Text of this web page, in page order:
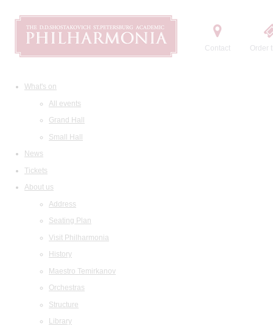
Contact Order
What's on
All events
Grand Hall
Small Hall
News
Tickets
About us
Address
Seating Plan
Visit Philharmonia
History
Maestro Temirkanov
Orchestras
Structure
Library